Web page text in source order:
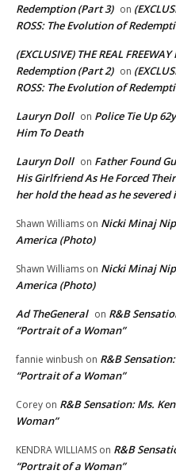
Redemption (Part 3) on
ROSS: The Evolution of
(EXCLUSIVE) THE REAL
Redemption (Part 2) on
ROSS: The Evolution of
Lauryn Doll on Police Tie Up
Him To Death
Lauryn Doll on Father Found
His Girlfriend As He Forced
her hold the head as he severed
Shawn Williams on Nicki Minaj
America (Photo)
Shawn Williams on Nicki Minaj
America (Photo)
Ad TheGeneral on R&B
“Portrait of a Woman”
fannie winbush on R&B
“Portrait of a Woman”
Corey on R&B Sensation: Ms.
Woman”
KENDRA WILLIAMS on R&B
“Portrait of a Woman”